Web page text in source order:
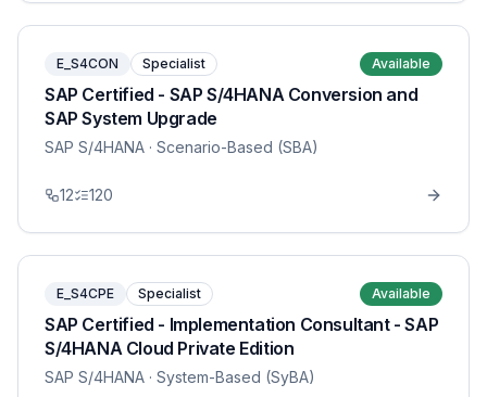
E_S4CON Specialist Available
SAP Certified - SAP S/4HANA Conversion and
SAP System Upgrade
SAP S/4HANA · Scenario-Based (SBA)
12 120
E_S4CPE Specialist Available
SAP Certified - Implementation Consultant - SAP
S/4HANA Cloud Private Edition
SAP S/4HANA · System-Based (SyBA)